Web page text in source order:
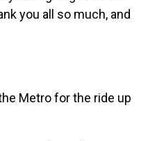
you all so much, and
Metro for the ride up